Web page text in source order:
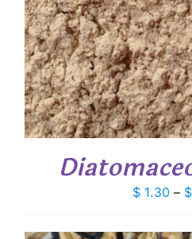
$1.30 – $